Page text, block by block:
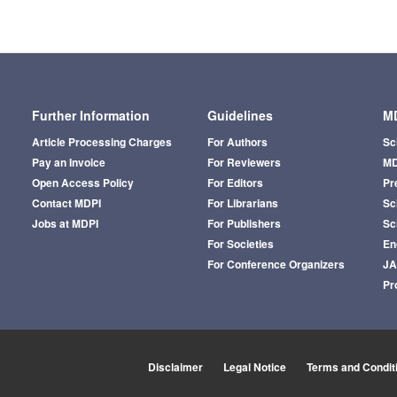
Further Information
Article Processing Charges
Pay an Invoice
Open Access Policy
Contact MDPI
Jobs at MDPI
Guidelines
For Authors
For Reviewers
For Editors
For Librarians
For Publishers
For Societies
For Conference Organizers
Disclaimer Legal Notice Terms and